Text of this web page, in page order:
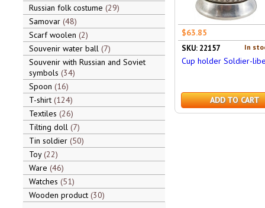
Russian folk costume 29
Samovar 48
Scarf woolen 2
Souvenir water ball 7
Souvenir with Russian and Soviet
symbols 34
Spoon 16
T-shirt 124
Textiles 26
Tilting doll 7
Tin soldier 50
Toy 22
Ware 46
Watches 51
Wooden product 30
$63.85
In
SKU: 22157
Cup holder Soldier-
ADD TO CART